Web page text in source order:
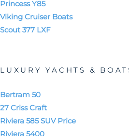
Princess Y85
Viking Cruiser Boats
Scout 377 LXF
LUXURY YACHTS &
Bertram 50
27 Criss Craft
Riviera 585 SUV Price
Riviera 5400